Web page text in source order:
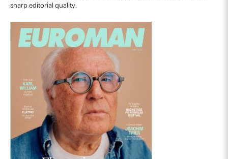
sharp editorial quality.